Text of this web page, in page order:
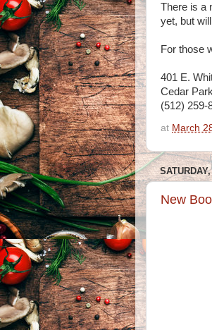
There is a
yet, but
For those
401 E.
Cedar
(512) 259-
at March
New